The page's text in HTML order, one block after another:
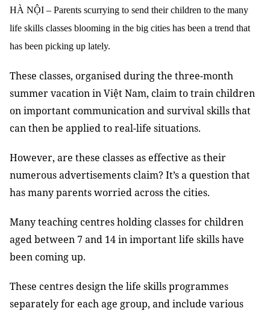
HÀ NỘI – Parents scurrying to send their children to the many
life skills classes blooming in the big cities has been a trend that
has been picking up lately.
These classes, organised during the three-month
summer vacation in Việt Nam, claim to train children
on important communication and survival skills that
can then be applied to real-life situations.
However, are these classes as effective as their
numerous advertisements claim? It’s a question that
has many parents worried across the cities.
Many teaching centres holding classes for children
aged between 7 and 14 in important life skills have
been coming up.
These centres design the life skills programmes
separately for each age group, and include various